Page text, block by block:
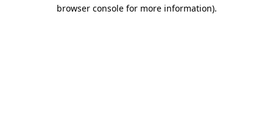
browser console for more information).